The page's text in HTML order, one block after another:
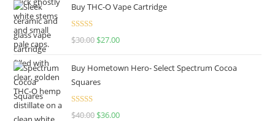
Buy THC-O Vape Cartridge
Rated4.50
$30.00 $27.00
Buy Hometown Hero- Select Spectrum Cocoa
Squares
Rated
$40.00 $36.00